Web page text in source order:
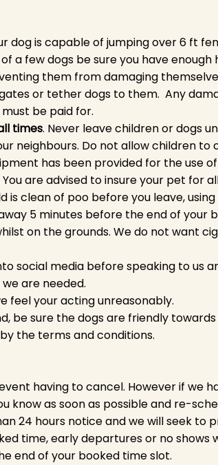
dog is capable of jumping over 6 ft
a few dogs be sure you have
them from damaging
or tether dogs to them. Any
be paid for.
times. Never leave children or dogs
neighbours. Do not allow children to
has been provided for the use
are advised to insure your pet for
is clean of poo before you leave,
5 minutes before the end of your
on the grounds. We do not want
social media before speaking to us
are needed.
feel your acting unreasonably.
be sure the dogs are friendly
the terms and conditions.
having to cancel. However if we
know as soon as possible and re-
24 hours notice and we will seek to
time, early departures or no shows
end of your booked time slot.